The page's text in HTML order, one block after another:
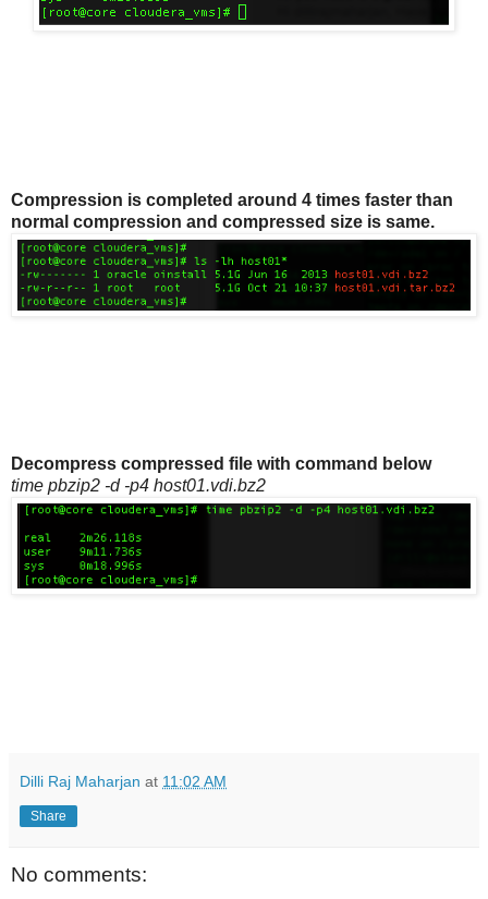
Compression is completed around 4 times faster than
normal compression and compressed size is same.
Decompress compressed file with command below
time pbzip2 -d -p4 host01.vdi.bz2
Dilli Raj Maharjan at 11:02 AM
Share
No comments: